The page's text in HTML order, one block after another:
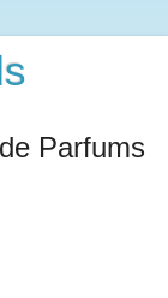
Parfums